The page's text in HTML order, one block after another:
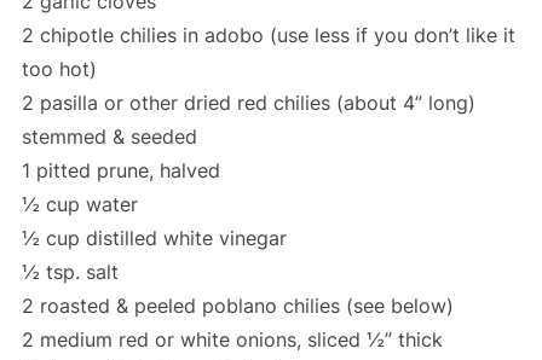
2 chipotle chilies in adobo (use less if you don’t like it
too hot)
2 pasilla or other dried red chilies (about 4” long)
stemmed & seeded
1 pitted prune, halved
½ cup water
½ cup distilled white vinegar
½ tsp. salt
2 roasted & peeled poblano chilies (see below)
2 medium red or white onions, sliced ½” thick